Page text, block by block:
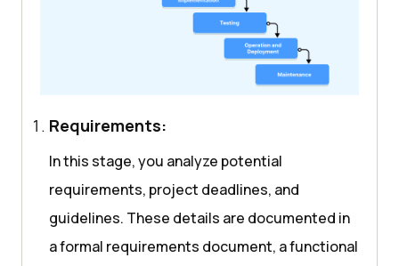
Requirements:
In this stage, you analyze potential
requirements, project deadlines, and
guidelines. These details are documented in
a formal requirements document, a functional